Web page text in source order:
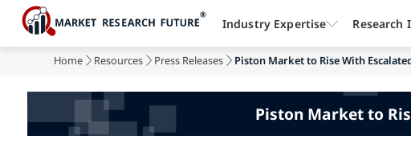
Home Resources Press Releases Piston Market to Rise With
Piston Market to
Industry Expertise Research